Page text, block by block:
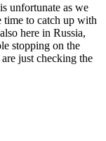
unfortunate as we
to catch up with
here in Russia,
stopping on the
just checking the